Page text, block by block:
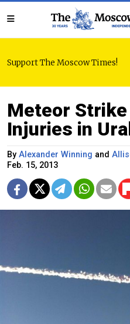
Support The Moscow Times!
Meteor Strike
Injuries in
By Alexander Winning and
Feb. 15, 2013